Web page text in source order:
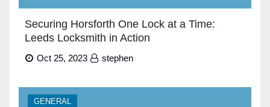
Securing Horsforth One Lock at a Time:
Leeds Locksmith in Action
Oct 25, 2023 stephen
GENERAL